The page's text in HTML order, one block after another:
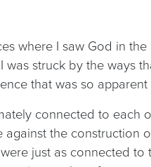
where I saw God in
was struck by the ways
that was so apparent
connected to each
against the construction
just as connected to